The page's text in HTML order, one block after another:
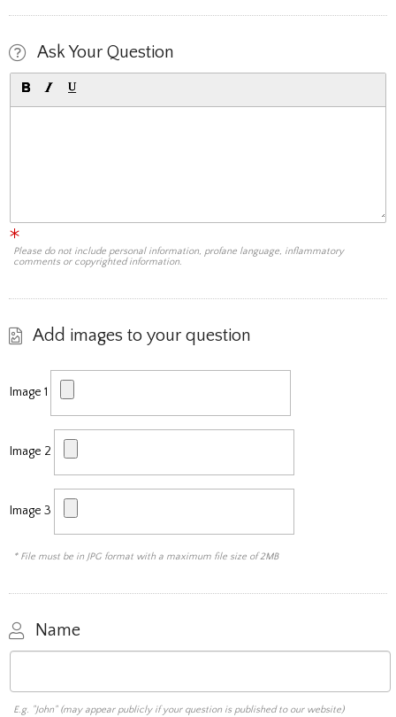
Ask Your Question
Please do not include personal information, profane language, inflammatory
comments or copyrighted information.
Add images to your question
Image 1
Image 2
Image 3
* File must be in JPG format with a maximum file size of 2MB
Name
E.g. "John" (may appear publicly if your question is published to our website)